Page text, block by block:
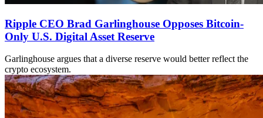
Ripple CEO Brad Garlinghouse Opposes Bitcoin-
Only U.S. Digital Asset Reserve
Garlinghouse argues that a diverse reserve would better reflect the
crypto ecosystem.